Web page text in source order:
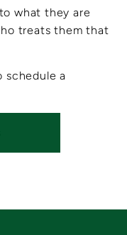
what they are
treats them that
schedule a